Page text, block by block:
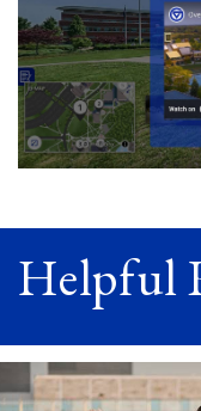
Helpful